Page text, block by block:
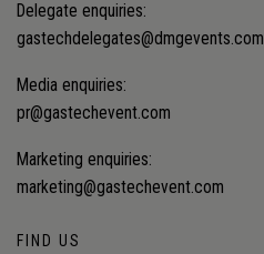
Delegate enquiries:
gastechdelegates@dmgevents.com
Media enquiries:
pr@gastechevent.com
Marketing enquiries:
marketing@gastechevent.com
FIND US